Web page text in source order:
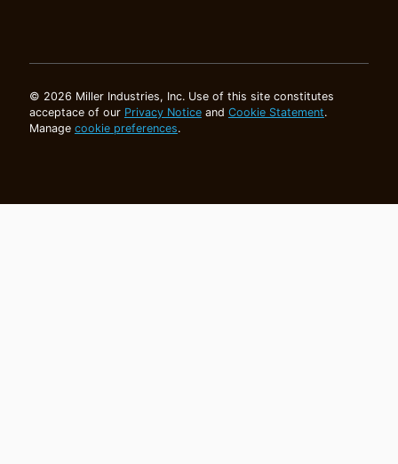
© 2026 Miller Industries, Inc. Use of this site constitutes
acceptace of our Privacy Noticeand Cookie Statement.
Manage cookie preferences.